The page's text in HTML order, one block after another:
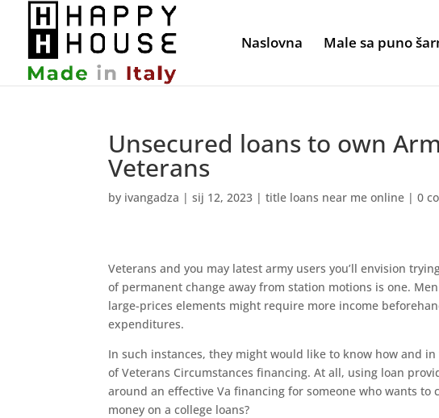
Naslovna Male sa puno
Unsecured loans to own
Veterans
by ivangadza |sij 12, 2023 |title loans near me online |0
Veterans and you may latest army users you’ll envision
of permanent change away from station motions is one.
large-prices elements might require more income
expenditures.
In such instances, they might would like to know how and
of Veterans Circumstances financing. At all, using loan
around an effective Va financing for someone who wants
money on a college loans?